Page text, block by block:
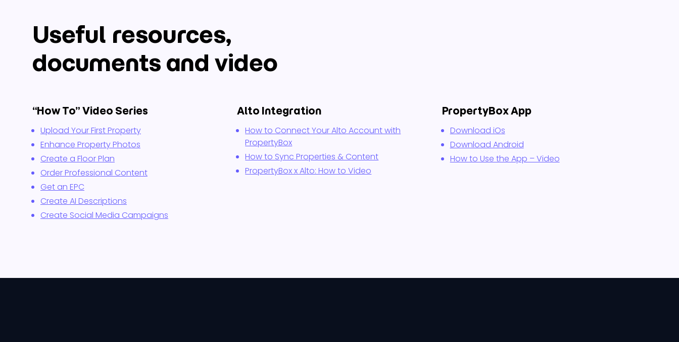
Useful resources,
documents and video
“How To” Video Series
Upload Your First Property
Enhance Property Photos
Create a Floor Plan
Order Professional Content
Get an EPC
Create AI Descriptions
Create Social Media Campaigns
Alto Integration
How to Connect Your Alto Account with
PropertyBox
How to Sync Properties & Content
PropertyBox x Alto: How to Video
PropertyBox App
Download iOs
Download Android
How to Use the App – Video